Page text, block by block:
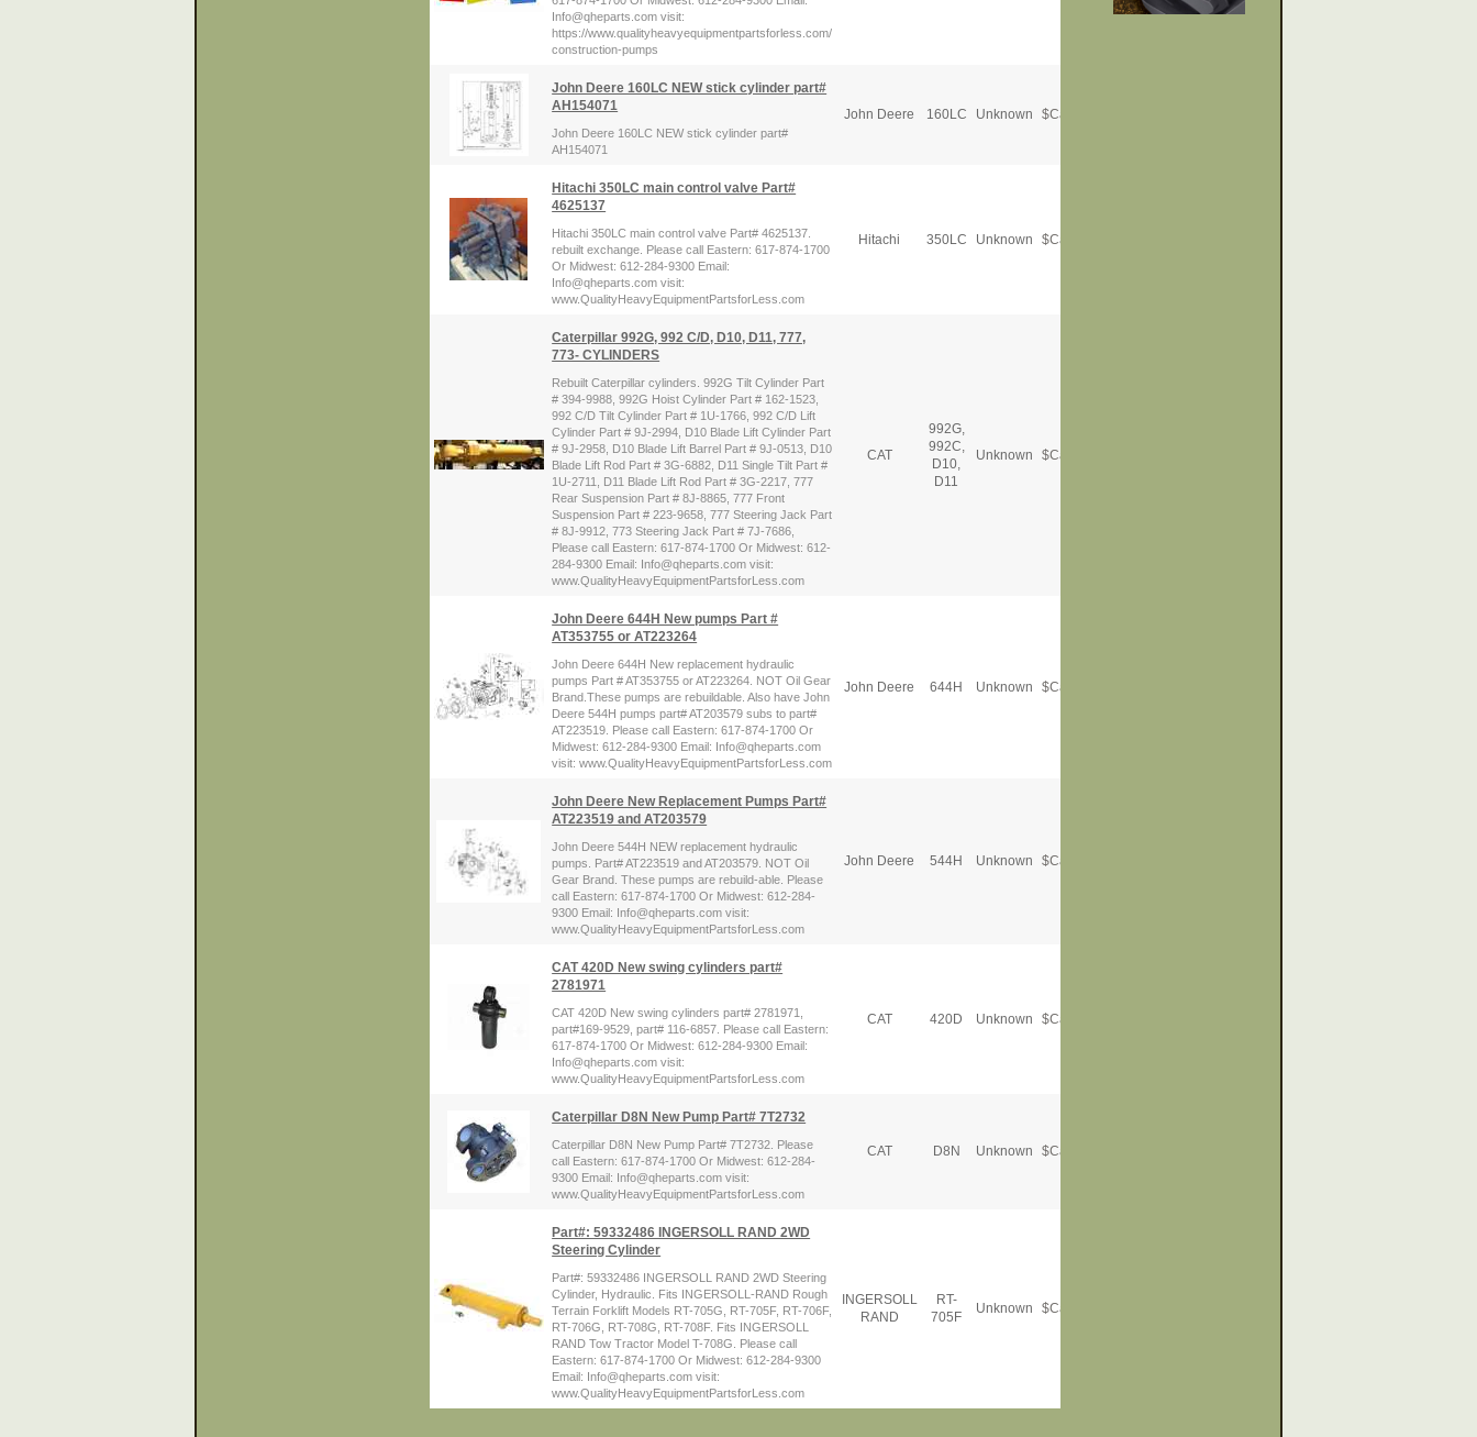
Info@qheparts.com visit:
https://www.qualityheavyequipmentpartsforless.com/
construction-pumps
John Deere 160LC NEW stick cylinder part#
AH154071
John Deere 160LC NEW stick cylinder part#
AH154071
John Deere 160LC Unknown $Call for Price
Hitachi 350LC main control valve Part#
4625137
Hitachi 350LC main control valve Part# 4625137.
rebuilt exchange. Please call Eastern: 617-874-1700
Or Midwest: 612-284-9300 Email:
Info@qheparts.com visit:
www.QualityHeavyEquipmentPartsforLess.com
Hitachi 350LC Unknown $Call for Price
Caterpillar 992G, 992 C/D, D10, D11, 777,
773- CYLINDERS
Rebuilt Caterpillar cylinders. 992G Tilt Cylinder Part
# 394-9988, 992G Hoist Cylinder Part # 162-1523,
992 C/D Tilt Cylinder Part # 1U-1766, 992 C/D Lift
Cylinder Part # 9J-2994, D10 Blade Lift Cylinder Part
# 9J-2958, D10 Blade Lift Barrel Part # 9J-0513, D10
Blade Lift Rod Part # 3G-6882, D11 Single Tilt Part #
1U-2711, D11 Blade Lift Rod Part # 3G-2217, 777
Rear Suspension Part # 8J-8865, 777 Front
Suspension Part # 223-9658, 777 Steering Jack Part
# 8J-9912, 773 Steering Jack Part # 7J-7686,
Please call Eastern: 617-874-1700 Or Midwest: 612-
284-9300 Email: Info@qheparts.com visit:
www.QualityHeavyEquipmentPartsforLess.com
CAT
992G,
992C,
D10,
D11
Unknown $Call for Price
John Deere 644H New pumps Part #
AT353755 or AT223264
John Deere 644H New replacement hydraulic
pumps Part # AT353755 or AT223264. NOT Oil Gear
Brand.These pumps are rebuildable. Also have John
Deere 544H pumps part# AT203579 subs to part#
AT223519. Please call Eastern: 617-874-1700 Or
Midwest: 612-284-9300 Email: Info@qheparts.com
visit: www.QualityHeavyEquipmentPartsforLess.com
John Deere 644H Unknown $Call for Price
John Deere New Replacement Pumps Part#
AT223519 and AT203579
John Deere 544H NEW replacement hydraulic
pumps. Part# AT223519 and AT203579. NOT Oil
Gear Brand. These pumps are rebuild-able. Please
call Eastern: 617-874-1700 Or Midwest: 612-284-
9300 Email: Info@qheparts.com visit:
www.QualityHeavyEquipmentPartsforLess.com
John Deere 544H Unknown $Call for Price
CAT 420D New swing cylinders part#
2781971
CAT 420D New swing cylinders part# 2781971,
part#169-9529, part# 116-6857. Please call Eastern:
617-874-1700 Or Midwest: 612-284-9300 Email:
Info@qheparts.com visit:
www.QualityHeavyEquipmentPartsforLess.com
CAT 420D Unknown $Call for Price
Caterpillar D8N New Pump Part# 7T2732
Caterpillar D8N New Pump Part# 7T2732. Please
call Eastern: 617-874-1700 Or Midwest: 612-284-
9300 Email: Info@qheparts.com visit:
www.QualityHeavyEquipmentPartsforLess.com
CAT D8N Unknown $Call for Price
Part#: 59332486 INGERSOLL RAND 2WD
Steering Cylinder
Part#: 59332486 INGERSOLL RAND 2WD Steering
Cylinder, Hydraulic. Fits INGERSOLL-RAND Rough
Terrain Forklift Models RT-705G, RT-705F, RT-706F,
RT-706G, RT-708G, RT-708F. Fits INGERSOLL
RAND Tow Tractor Model T-708G. Please call
Eastern: 617-874-1700 Or Midwest: 612-284-9300
Email: Info@qheparts.com visit:
www.QualityHeavyEquipmentPartsforLess.com
INGERSOLL
RAND
RT-
705F
Unknown $Call for Price